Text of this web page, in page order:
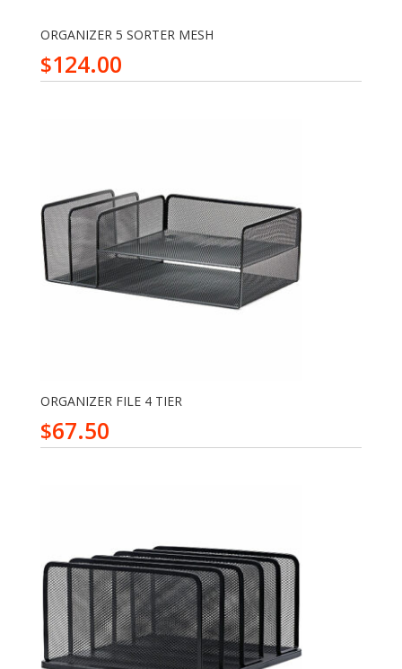
ORGANIZER 5 SORTER MESH
$124.00
ORGANIZER FILE 4 TIER
$67.50